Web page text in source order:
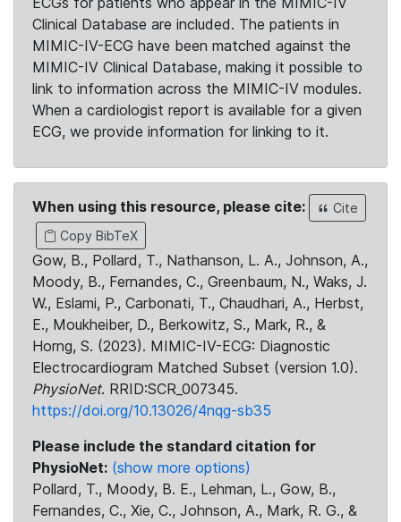
Clinical Database are included. The patients in
MIMIC-IV-ECG have been matched against the
MIMIC-IV Clinical Database, making it possible to
link to information across the MIMIC-IV modules.
When a cardiologist report is available for a given
ECG, we provide information for linking to it.
When using this resource, please cite:
Cite
Copy BibTeX
Gow, B., Pollard, T., Nathanson, L. A., Johnson, A.,
Moody, B., Fernandes, C., Greenbaum, N., Waks, J.
W., Eslami, P., Carbonati, T., Chaudhari, A., Herbst,
E., Moukheiber, D., Berkowitz, S., Mark, R., &
Horng, S. (2023). MIMIC-IV-ECG: Diagnostic
Electrocardiogram Matched Subset (version 1.0).
PhysioNet. RRID:SCR_007345.
https://doi.org/10.13026/4nqg-sb35
Please include the standard citation for
PhysioNet: (show more options)
Pollard, T., Moody, B. E., Lehman, L., Gow, B.,
Fernandes, C., Xie, C., Johnson, A., Mark, R. G., &